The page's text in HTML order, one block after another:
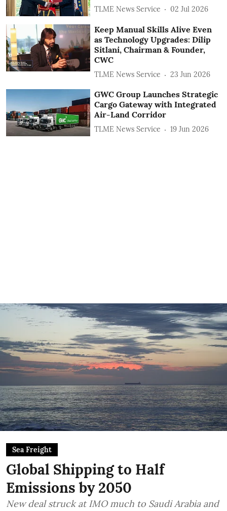
TLME News Service 02 Jul 2026
Keep Manual Skills Alive Even
as Technology Upgrades: Dilip
Sitlani, Chairman & Founder,
CWC
TLME News Service 23 Jun 2026
GWC Group Launches Strategic
Cargo Gateway with Integrated
Air-Land Corridor
TLME News Service 19 Jun 2026
Sea Freight
Global Shipping to Half
Emissions by 2050
New deal struck at IMO much to Saudi Arabia and